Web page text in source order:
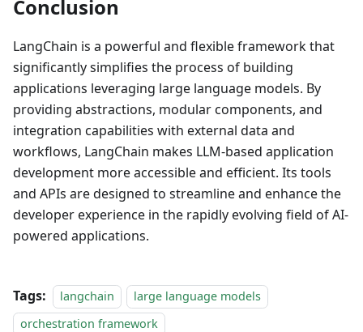
Conclusion
LangChain is a powerful and flexible framework that
significantly simplifies the process of building
applications leveraging large language models. By
providing abstractions, modular components, and
integration capabilities with external data and
workflows, LangChain makes LLM-based application
development more accessible and efficient. Its tools
and APIs are designed to streamline and enhance the
developer experience in the rapidly evolving field of AI-
powered applications.
Tags: langchain
large language models
orchestration framework